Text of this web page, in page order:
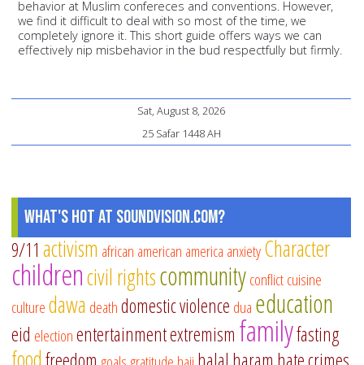
behavior at Muslim confereces and conventions. However,
we find it difficult to deal with so most of the time, we
completely ignore it. This short guide offers ways we can
effectively nip misbehavior in the bud respectfully but firmly.
Sat, August 8, 2026
25 Safar 1448 AH
What's Hot at SoundVision.com?
9/11 activism african american america anxietyCharacter
childrencivil rightscommunityconflictcuisine
culturedawa deathdomestic violence dua education
eid electionentertainmentextremism familyfasting